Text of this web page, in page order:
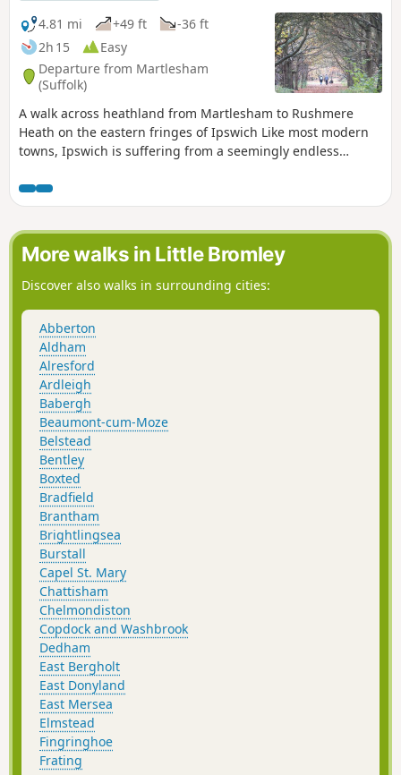
4.81 mi
+49 ft
-36 ft
2h 15
Easy
Departure from Martlesham
(Suffolk)
A walk across heathland from Martlesham to Rushmere
Heath on the eastern fringes of Ipswich Like most modern
towns, Ipswich is suffering from a seemingly endless
villages that once surrounded it. However, this walk follows
heathland that is hidden behind the housing estates all the
way from Martlesham through to Rushmere Heath and
Ipswich Hospital.
More walks in Little Bromley
Discover also walks in surrounding cities:
Abberton
Aldham
Alresford
Ardleigh
Babergh
Beaumont-cum-Moze
Belstead
Bentley
Boxted
Bradfield
Brantham
Brightlingsea
Burstall
Capel St. Mary
Chattisham
Chelmondiston
Copdock and Washbrook
Dedham
East Bergholt
East Donyland
East Mersea
Elmstead
Fingringhoe
Frating